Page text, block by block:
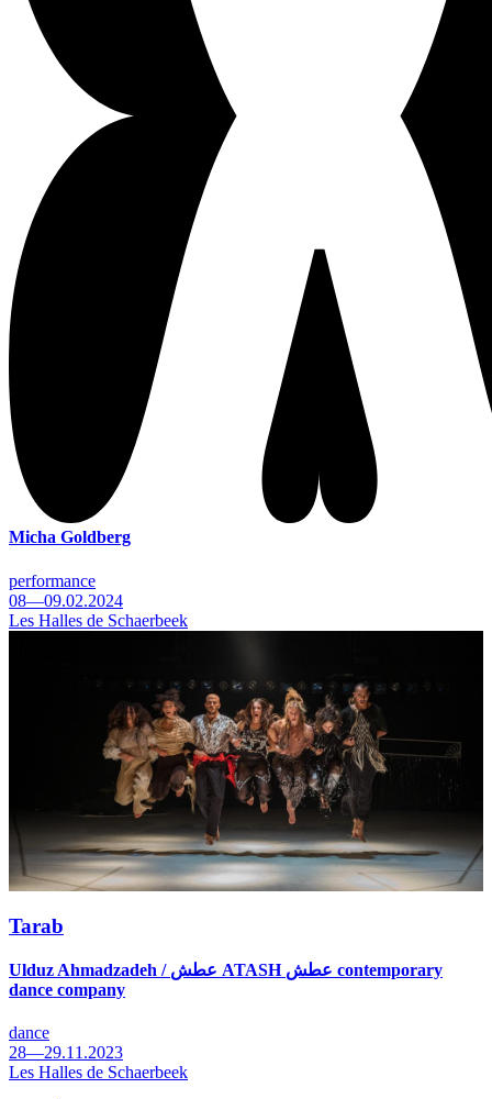
Micha Goldberg
performance
08—09.02.2024
Les Halles de Schaerbeek
Tarab
Ulduz Ahmadzadeh / عطش ATASH عطش contemporary
dance company
dance
28—29.11.2023
Les Halles de Schaerbeek